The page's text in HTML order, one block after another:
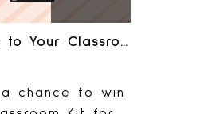
Bring Kindness Sticks to Your Classroom
chance to win